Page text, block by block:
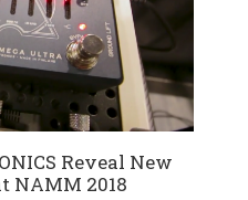
Reveal New
NAMM 2018